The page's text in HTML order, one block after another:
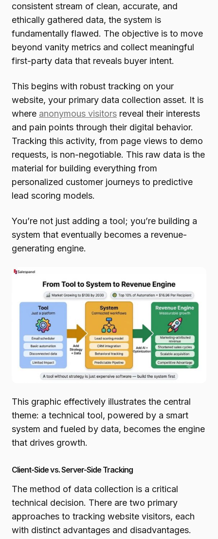
consistent stream of clean, accurate, and
ethically gathered data, the system is
fundamentally flawed. The objective is to move
beyond vanity metrics and collect meaningful
first-party data that reveals buyer intent.
This begins with robust tracking on your
website, your primary data collection asset. It is
where anonymous visitors reveal their interests
and pain points through their digital behavior.
Tracking this activity, from page views to demo
requests, is non-negotiable. This raw data is the
material for building everything from
personalized customer journeys to predictive
lead scoring models.
You’re not just adding a tool; you’re building a
system that eventually becomes a revenue-
generating engine.
This graphic effectively illustrates the central
theme: a technical tool, powered by a smart
system and fueled by data, becomes the engine
that drives growth.
Client-Side vs. Server-Side Tracking
The method of data collection is a critical
technical decision. There are two primary
approaches to tracking website visitors, each
with distinct advantages and disadvantages.